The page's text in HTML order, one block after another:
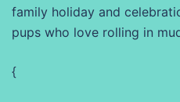
family holiday and
pups who love rolling in
{